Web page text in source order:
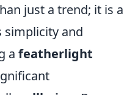
just a trend; it is a
and
a featherlight